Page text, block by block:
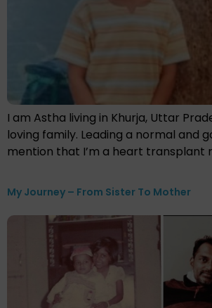
I am Astha living in Khurja, Uttar
loving family. Leading a normal and
mention that I’m a heart transplant
My Journey – From Sister To Mother